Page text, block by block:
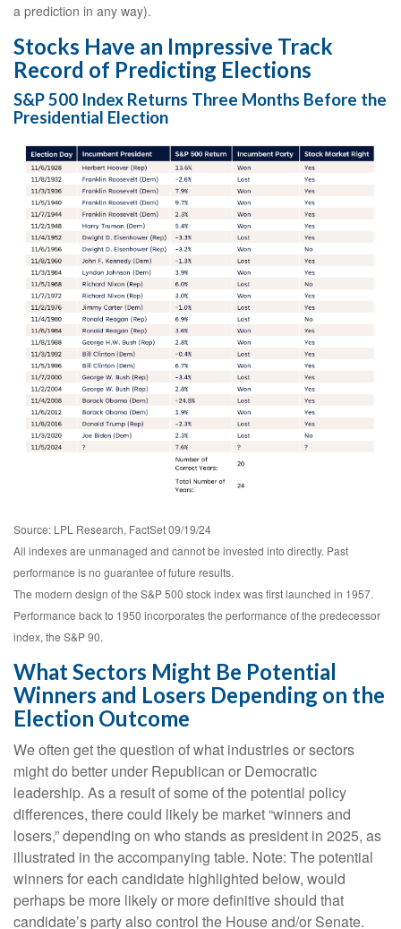
a prediction in any way).
Stocks Have an Impressive Track
Record of Predicting Elections
S&P 500 Index Returns Three Months Before the
Presidential Election
Source: LPL Research, FactSet 09/19/24
All indexes are unmanaged and cannot be invested into directly. Past
performance is no guarantee of future results.
The modern design of the S&P 500 stock index was first launched in 1957.
Performance back to 1950 incorporates the performance of the predecessor
index, the S&P 90.
What Sectors Might Be Potential
Winners and Losers Depending on the
Election Outcome
We often get the question of what industries or sectors
might do better under Republican or Democratic
leadership. As a result of some of the potential policy
differences, there could likely be market “winners and
losers,” depending on who stands as president in 2025, as
illustrated in the accompanying table. Note: The potential
winners for each candidate highlighted below, would
perhaps be more likely or more definitive should that
candidate’s party also control the House and/or Senate.